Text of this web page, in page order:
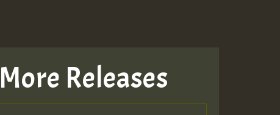
More Releases